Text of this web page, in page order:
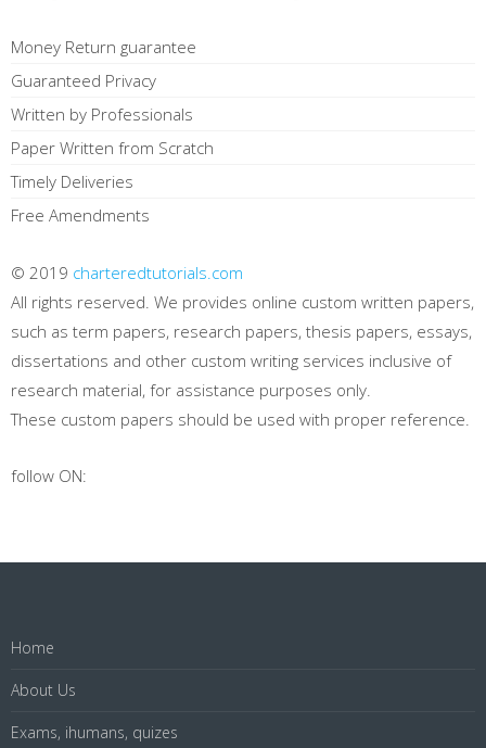
Money Return guarantee
Guaranteed Privacy
Written by Professionals
Paper Written from Scratch
Timely Deliveries
Free Amendments
© 2019 charteredtutorials.com
All rights reserved. We provides online custom written papers,
such as term papers, research papers, thesis papers, essays,
dissertations and other custom writing services inclusive of
research material, for assistance purposes only.
These custom papers should be used with proper reference.
follow ON:
Home
About Us
Exams, ihumans, quizes